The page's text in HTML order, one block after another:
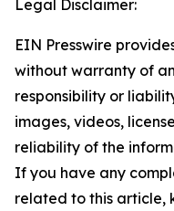
Legal Disclaimer:
EIN Presswire
without warranty of
responsibility or
images, videos,
reliability of the
If you have any
related to this article,